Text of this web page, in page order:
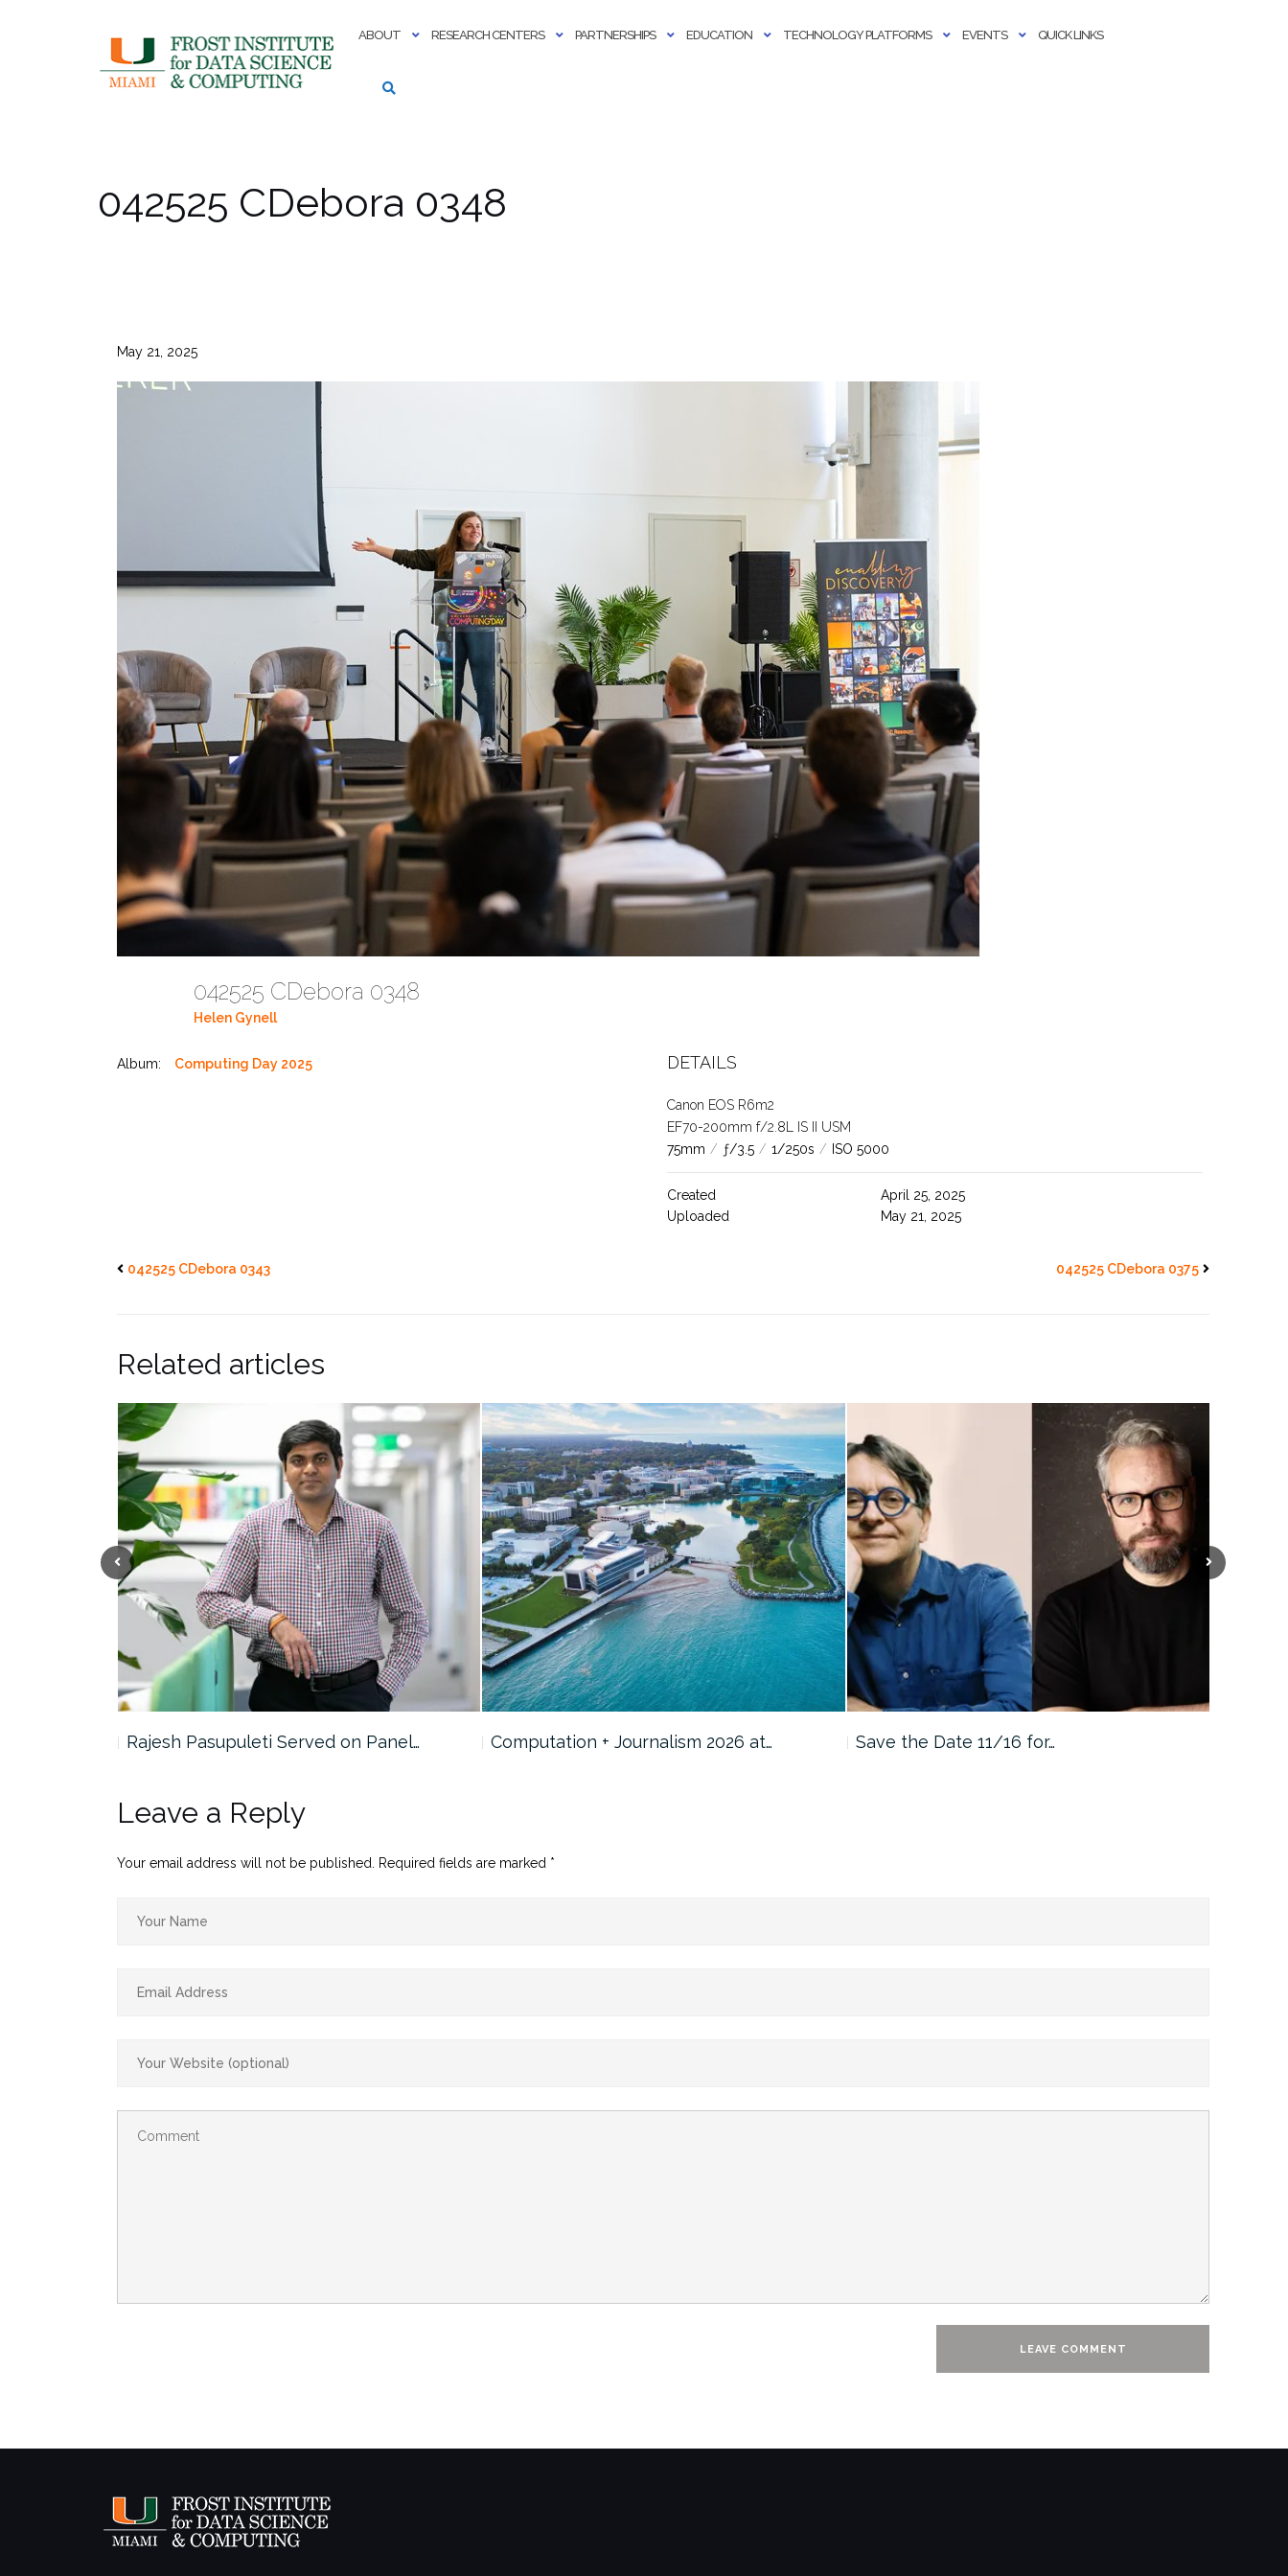
ABOUT RESEARCH CENTERS PARTNERSHIPS EDUCATION TECHNOLOGY PLATFORMS EVENTS QUICK LINKS
042525 CDebora 0348
May 21, 2025
042525 CDebora 0348
Helen Gynell
Album: Computing Day 2025 DETAILS
Canon EOS R6m2
EF70-200mm f/2.8L IS II USM
75mm / ƒ/3.5 / 1/250s / ISO 5000
Created
April 25, 2025
Uploaded
May 21, 2025
042525 CDebora 0343 042525 CDebora 0375
Related articles
Rajesh Pasupuleti Served on Panel… Computation + Journalism 2026 at… Save the Date 11/16 for…
Leave a Reply
Your email address will not be published. Required fields are marked *